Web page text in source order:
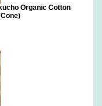
Organic Cotton